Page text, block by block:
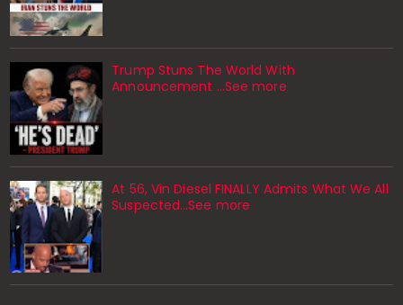
Trump Stuns The World With
Announcement ...See more
At 56, Vin Diesel FINALLY Admits What We All
Suspected…See more